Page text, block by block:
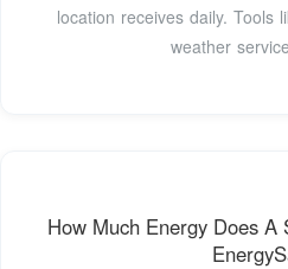
location receives daily. Tools
weather
How Much Energy Does A